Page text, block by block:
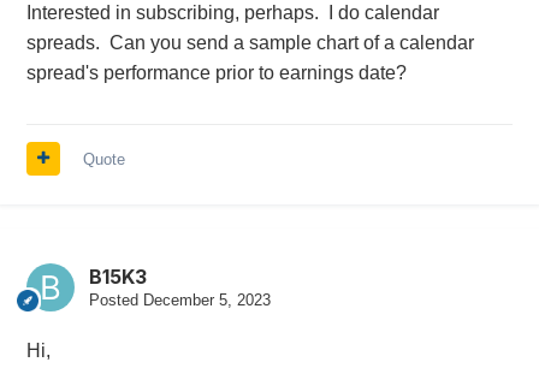
Interested in subscribing, perhaps. I do calendar
spreads. Can you send a sample chart of a calendar
spread's performance prior to earnings date?
Quote
B15K3
Posted December 5, 2023
Hi,